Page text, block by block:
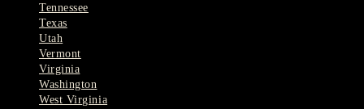
Tennessee
Texas
Utah
Vermont
Virginia
Washington
West Virginia